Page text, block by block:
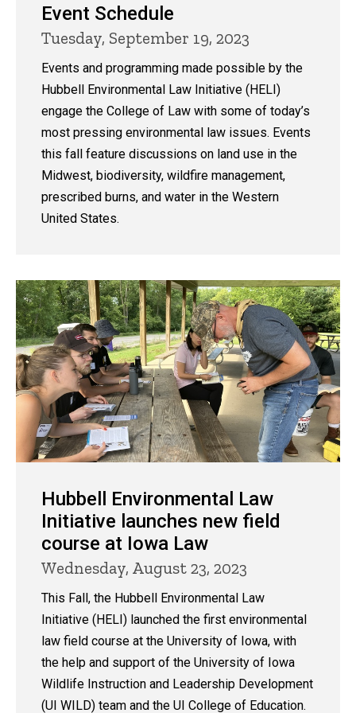
Event Schedule
Tuesday, September 19, 2023
Events and programming made possible by the
Hubbell Environmental Law Initiative (HELI)
engage the College of Law with some of today’s
most pressing environmental law issues. Events
this fall feature discussions on land use in the
Midwest, biodiversity, wildfire management,
prescribed burns, and water in the Western
United States.
Hubbell Environmental Law
Initiative launches new field
course at Iowa Law
Wednesday, August 23, 2023
This Fall, the Hubbell Environmental Law
Initiative (HELI) launched the first environmental
law field course at the University of Iowa, with
the help and support of the University of Iowa
Wildlife Instruction and Leadership Development
(UI WILD) team and the UI College of Education.